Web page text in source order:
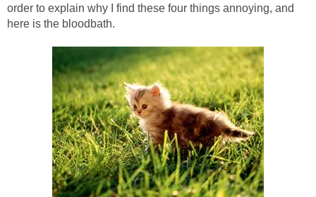
order to explain why I find these four things annoying, and
here is the bloodbath.